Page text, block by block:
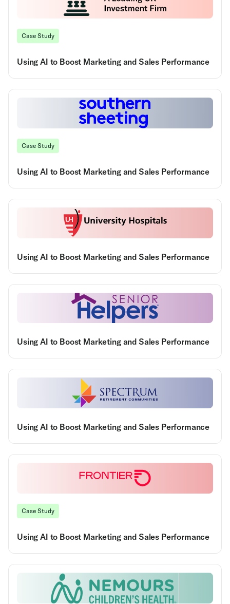
Case Study
Using AI to Boost Marketing and Sales Performance
Case Study
Using AI to Boost Marketing and Sales Performance
Using AI to Boost Marketing and Sales Performance
Using AI to Boost Marketing and Sales Performance
Using AI to Boost Marketing and Sales Performance
Case Study
Using AI to Boost Marketing and Sales Performance